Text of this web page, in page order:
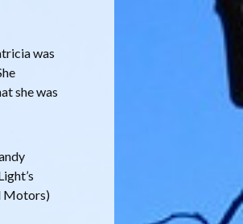
was
she was
Motors)